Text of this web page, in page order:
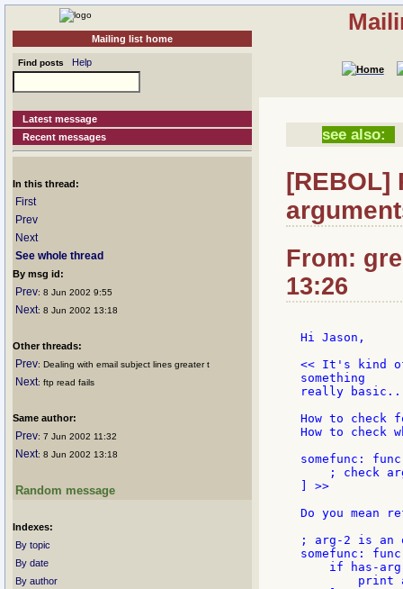
Mailing list home
Find posts Help
Latest message
Recent messages
In this thread:
First
Prev
Next
See whole thread
By msg id:
Prev: 8 Jun 2002 9:55
Next: 8 Jun 2002 13:18
Other threads:
Prev: Dealing with email subject lines greater t
Next: ftp read fails
Same author:
Prev: 7 Jun 2002 11:32
Next: 8 Jun 2002 13:18
Random message
Indexes:
By topic
By date
By author
see also:
[REBOL]
From:
13:26
Hi Jason,
<< It's kind of
something
really basic..
How to check
How to check
somefunc:
; check
] >>
Do you mean
; arg-2 is an
somefunc:
if has-
print